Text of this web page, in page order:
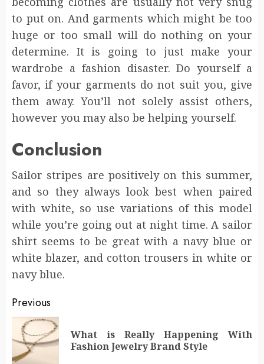
to put on. And garments which might be too
huge or too small will do nothing on your
determine. It is going to just make your
wardrobe a fashion disaster. Do yourself a
favor, if your garments do not suit you, give
them away. You’ll not solely assist others,
however you may also be helping yourself.
Conclusion
Sailor stripes are positively on this summer,
and so they always look best when paired
with white, so use variations of this model
while you’re going out at night time. A sailor
shirt seems to be great with a navy blue or
white blazer, and cotton trousers in white or
navy blue.
Post
navigation
Previous
What is Really Happening With
Fashion Jewelry Brand Style